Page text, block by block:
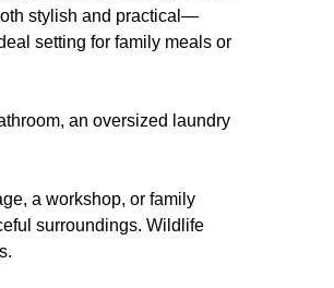
stylish and practical—
setting for family meals or
an oversized laundry
a workshop, or family
surroundings. Wildlife